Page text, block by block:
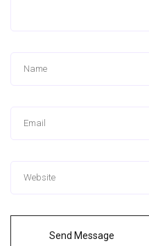
Send Message